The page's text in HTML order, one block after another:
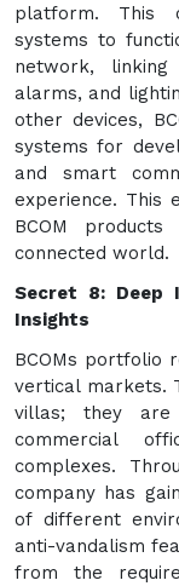
platform. This
systems to
network,
alarms, and
other devices,
systems for
and smart
experience. This
BCOM
connected world.
Secret 8: Deep
Insights
BCOMs portfolio
vertical markets.
villas; they are
commercial
complexes.
company has
of different
anti-vandalism
from the